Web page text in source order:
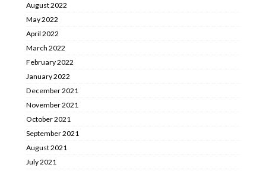
August 2022
May 2022
April 2022
March 2022
February 2022
January 2022
December 2021
November 2021
October 2021
September 2021
August 2021
July 2021